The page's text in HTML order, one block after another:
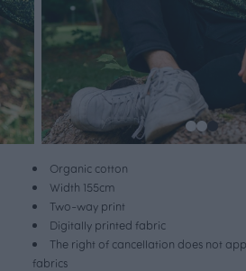
Organic cotton
Width 155cm
Two-way print
Digitally printed fabric
The right of cancellation does not
fabrics